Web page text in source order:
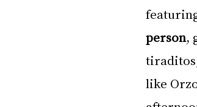
person,
like